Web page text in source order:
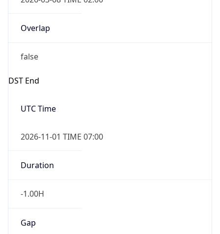
Overlap
false
DST End
UTC Time
2026-11-01 TIME 07:00
Duration
-1.00H
Gap